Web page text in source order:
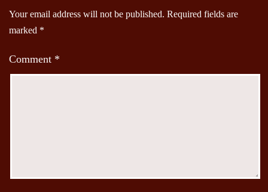
Your email address will not be published. Required fields are
marked *
Comment *